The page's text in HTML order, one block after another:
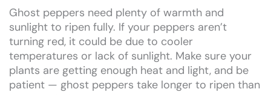
Ghost peppers need plenty of warmth and
sunlight to ripen fully. If your peppers aren’t
turning red, it could be due to cooler
temperatures or lack of sunlight. Make sure your
plants are getting enough heat and light, and be
patient — ghost peppers take longer to ripen than